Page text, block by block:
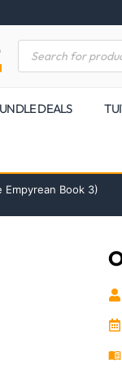
DEALS
Empyrean Book 3)